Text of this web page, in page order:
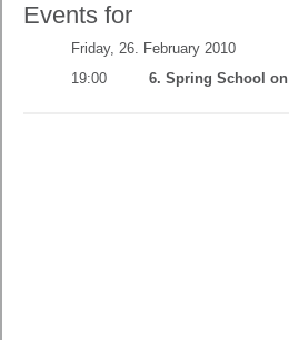
Events for
Friday, 26. February 2010
19:00
6. Spring School